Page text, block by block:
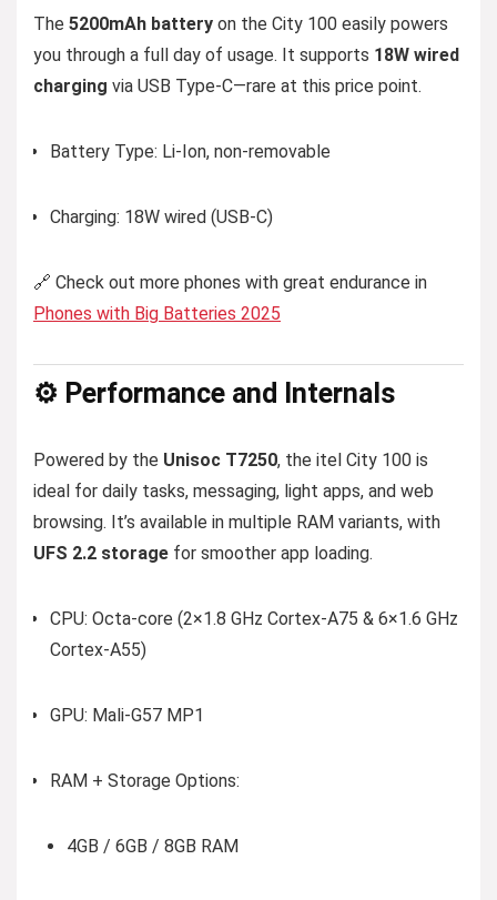
The 5200mAh battery on the City 100 easily powers
you through a full day of usage. It supports 18W wired
charging via USB Type-C—rare at this price point.
Battery Type: Li-Ion, non-removable
Charging: 18W wired (USB-C)
🔗 Check out more phones with great endurance in
Phones with Big Batteries 2025
⚙️ Performance and Internals
Powered by the Unisoc T7250, the itel City 100 is
ideal for daily tasks, messaging, light apps, and web
browsing. It’s available in multiple RAM variants, with
UFS 2.2 storage for smoother app loading.
CPU: Octa-core (2×1.8 GHz Cortex-A75 & 6×1.6 GHz
Cortex-A55)
GPU: Mali-G57 MP1
RAM + Storage Options:
4GB / 6GB / 8GB RAM